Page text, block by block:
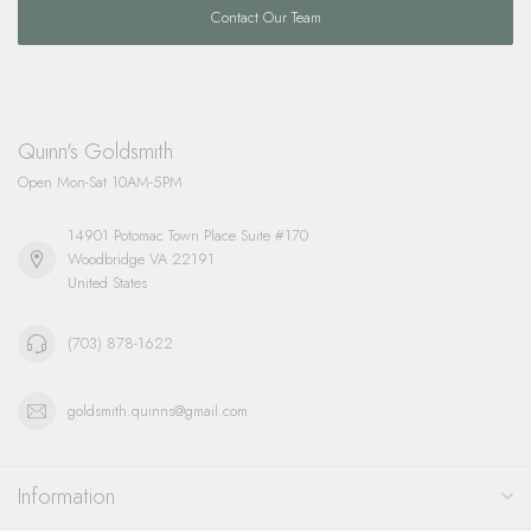
Contact Our Team
Quinn's Goldsmith
Open Mon-Sat 10AM-5PM
14901 Potomac Town Place Suite #170
Woodbridge VA 22191
United States
(703) 878-1622
goldsmith.quinns@gmail.com
Information